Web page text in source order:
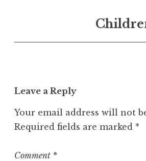
r
s
o
c
g
r
i
e
Leave a Reply
Your email address will not
Required fields are marked *
Comment *